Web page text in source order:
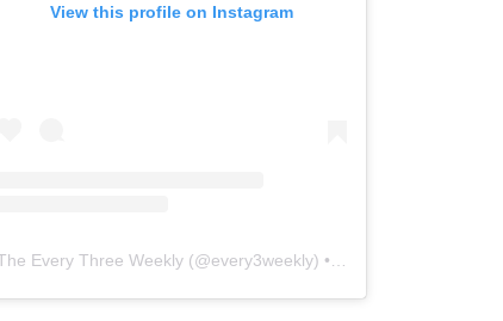
View this profile on Instagram
Every Three Weekly(@every3weekly) • Instagram photos and videos